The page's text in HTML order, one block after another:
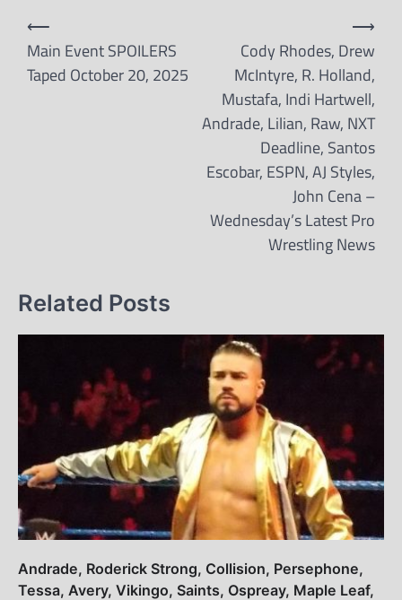
Post
navigation
⟵
Main Event SPOILERS
Taped October 20, 2025
Cody Rhodes, Drew
McIntyre, R. Holland,
Mustafa, Indi Hartwell,
Andrade, Lilian, Raw, NXT
Deadline, Santos
Escobar, ESPN, AJ Styles,
John Cena –
Wednesday’s Latest Pro
Wrestling News
⟶
Related Posts
Andrade, Roderick Strong, Collision, Persephone,
Tessa, Avery, Vikingo, Saints, Ospreay, Maple Leaf,